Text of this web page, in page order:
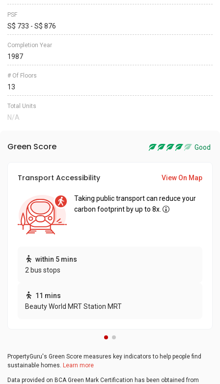
PSF
S$ 733 - S$ 876
Completion Year
1987
# Of Floors
13
Total Units
N/A
Green Score Good
Transport Accessibility View On Map
Taking public transport can reduce your
carbon footprint by up to 8x.
within 5 mins
2 bus stops
11 mins
Beauty World MRT Station MRT
PropertyGuru's Green Score measures key indicators to help people find
sustainable homes. Learn more
Data provided on BCA Green Mark Certification has been obtained from